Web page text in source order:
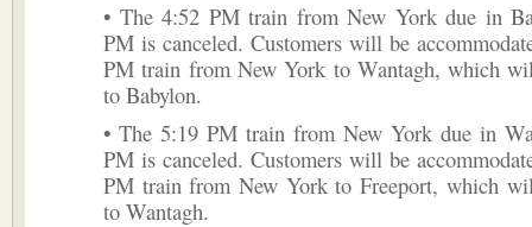
• The 4:52 PM train from New York due in
PM is canceled. Customers will be
PM train from New York to Wantagh, which
to Babylon.
• The 5:19 PM train from New York due in
PM is canceled. Customers will be
PM train from New York to Freeport, which
to Wantagh.